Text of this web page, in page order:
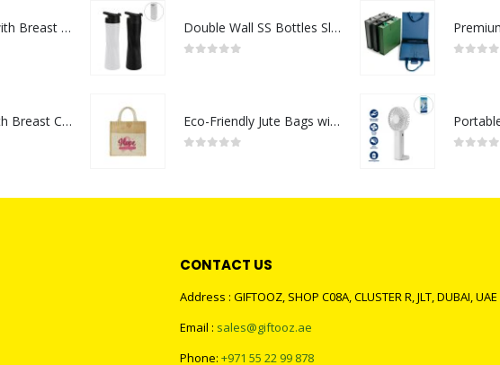
Cotton Bags with Breast Cancer Awareness Logo
String Bags with Breast Cancer Awareness Logo
Double Wall SS Bottles Slim Waist Design 500 ml
Eco-Friendly Jute Bags with Breast Cancer Awareness Logo
CONTACT US
Address : GIFTOOZ, SHOP C08A, CLUSTER R, JLT, DUBAI, UAE
Email : sales@giftooz.ae
Phone: +971 55 22 99 878